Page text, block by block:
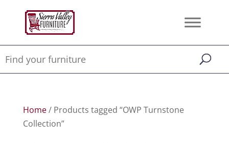
Home/ Products tagged “OWP Turnstone
Collection”